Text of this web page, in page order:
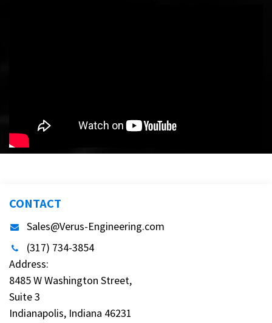
CONTACT
Sales@Verus-Engineering.com
(317) 734-3854
Address:
8485 W Washington Street,
Suite 3
Indianapolis, Indiana 46231